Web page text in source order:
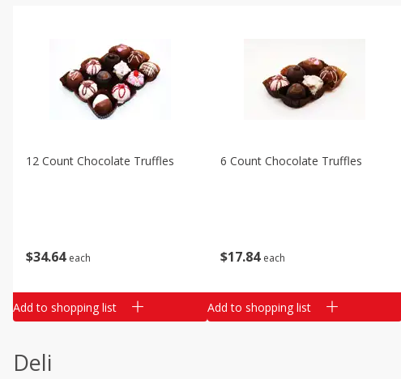
$34 64 each
12 Count Chocolate Truffles
Add to shopping list
$17 84 each
6 Count Chocolate Truffles
Add to shopping list
Deli